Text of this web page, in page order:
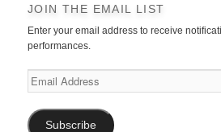
JOIN THE EMAIL LIST
Enter your email address to receive
performances.
Email
Address
Subscribe